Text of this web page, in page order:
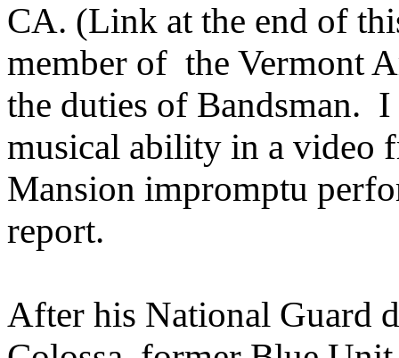
CA. (Link at the end of
member of the Vermont
the duties of Bandsman.
musical ability in a video
Mansion impromptu
report.
After his National Guard